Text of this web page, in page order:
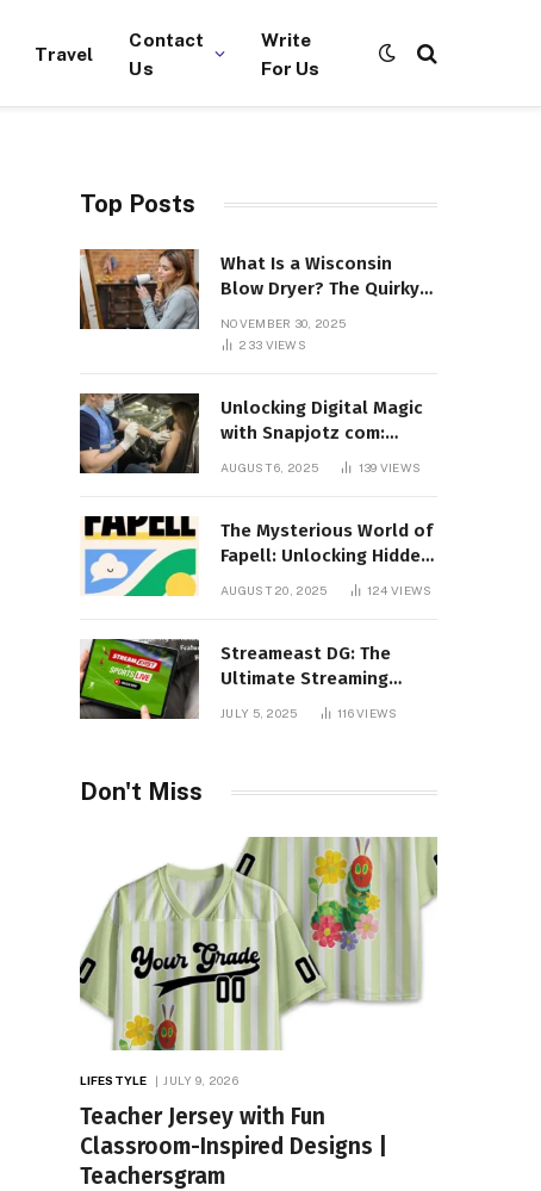
Travel
Contact
Us
Write
For Us
Top Posts
What Is a Wisconsin
Blow Dryer? The Quirky
Suddenly Talking About!
NOVEMBER 30, 2025
233 VIEWS
Unlocking Digital Magic
with Snapjotz com:
Where Moments, Stories,
AUGUST 6, 2025 139 VIEWS
The Mysterious World of
Fapell: Unlocking Hidden
Layers of Imagination
AUGUST 20, 2025 124VIEWS
Streameast DG: The
Ultimate Streaming
Experience You Never
JULY 5, 2025 116VIEWS
Don't Miss
LIFESTYLE JULY 9, 2026
Teacher Jersey with Fun
Classroom-Inspired Designs |
Teachersgram